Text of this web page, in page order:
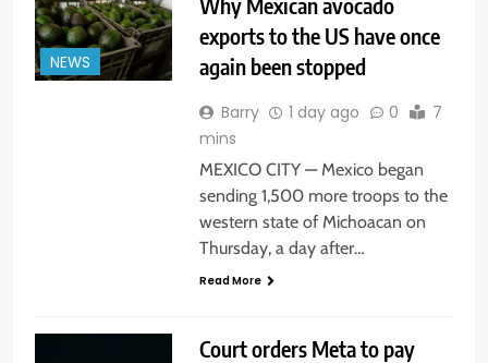
NEWS
exports to the US have once
again been stopped
Barry 1 day ago 0
7
mins
MEXICO CITY — Mexico began
sending 1,500 more troops to the
western state of Michoacan on
Thursday, a day after…
Read More
Court orders Meta to pay